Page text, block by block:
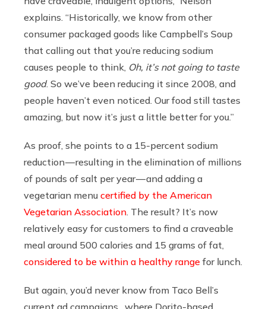
explains. “Historically, we know from other
consumer packaged goods like Campbell’s Soup
that calling out that you’re reducing sodium
causes people to think, Oh, it’s not going to taste
good. So we’ve been reducing it since 2008, and
people haven’t even noticed. Our food still tastes
amazing, but now it’s just a little better for you.”
As proof, she points to a 15-percent sodium
reduction — resulting in the elimination of millions
of pounds of salt per year — and adding a
vegetarian menu certified by the American
Vegetarian Association . The result? It’s now
relatively easy for customers to find a craveable
meal around 500 calories and 15 grams of fat,
considered to be within a healthy range for lunch.
But again, you’d never know from Taco Bell’s
current ad campaigns , where Dorito-based